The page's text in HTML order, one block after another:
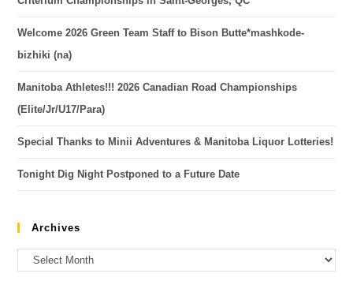
Welcome 2026 Green Team Staff to Bison Butte*mashkode-
bizhiki (na)
Manitoba Athletes!!! 2026 Canadian Road Championships
(Elite/Jr/U17/Para)
Special Thanks to Minii Adventures & Manitoba Liquor Lotteries!
Tonight Dig Night Postponed to a Future Date
Archives